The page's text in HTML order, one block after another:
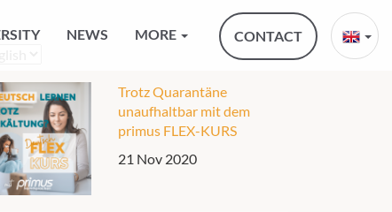
CONTACT
NEWS MORE
Trotz Quarantäne
unaufhaltbar mit dem
primus FLEX-KURS
21 Nov 2020